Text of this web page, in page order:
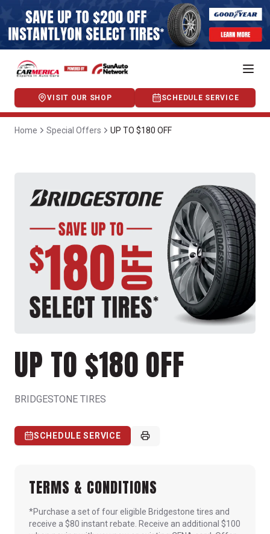
VISIT OUR SHOP SCHEDULE SERVICE
Home Special Offers UP TO $180 OFF
UP TO $180 OFF
BRIDGESTONE TIRES
SCHEDULE SERVICE
TERMS & CONDITIONS
*Purchase a set of four eligible Bridgestone tires and
receive a $80 instant rebate. Receive an additional $100